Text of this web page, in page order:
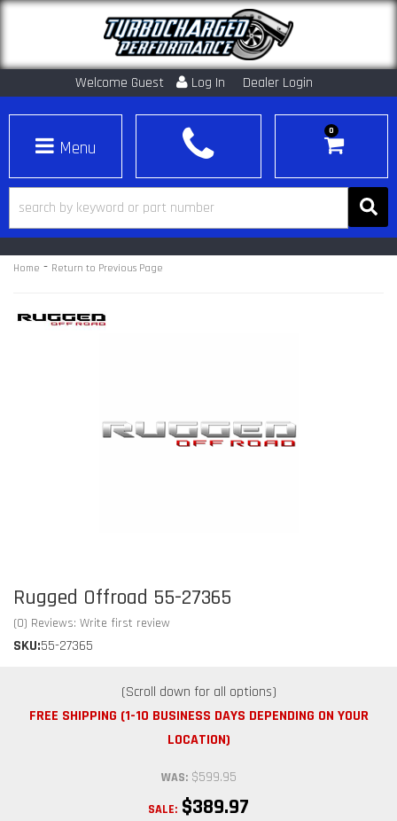
Welcome Guest Log In Dealer Login
Toggle navigation
0
Home - Return to Previous Page
Rugged Offroad 55-27365
(0) Reviews: Write first review
SKU:55-27365
FREE SHIPPING (1-10 BUSINESS DAYS DEPENDING ON YOUR
LOCATION)
WAS: $599.95
SALE: $389.97